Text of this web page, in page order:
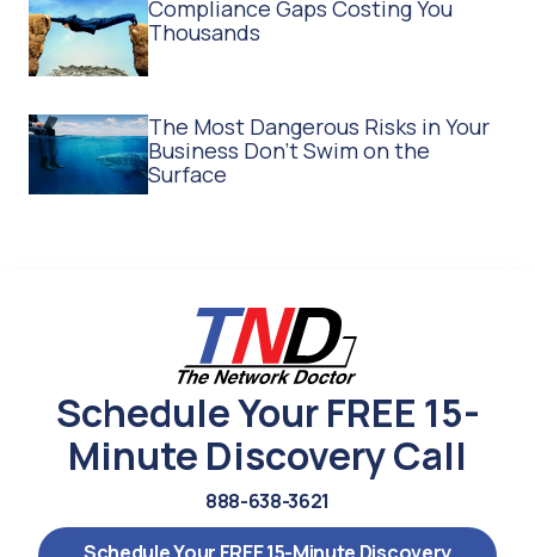
Compliance Gaps Costing You
Thousands
The Most Dangerous Risks in Your
Business Don't Swim on the
Surface
Schedule Your FREE 15-
Minute Discovery Call
888-638-3621